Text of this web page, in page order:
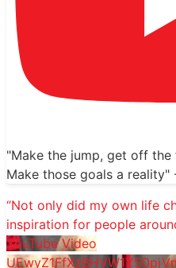
"Make the jump, get off
Make those goals a reality"
“Not only did my own life
inspiration for people
YouTube Video